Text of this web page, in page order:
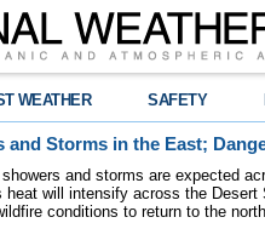
WEATHER SAFETY
and Storms in the East;
and storms are expected
heat will intensify across the
conditions to return to the